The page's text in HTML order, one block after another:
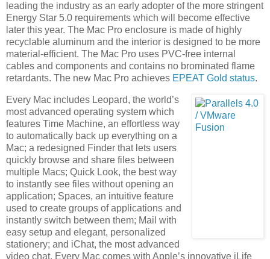
leading the industry as an early adopter of the more stringent
Energy Star 5.0 requirements which will become effective
later this year. The Mac Pro enclosure is made of highly
recyclable aluminum and the interior is designed to be more
material-efficient. The Mac Pro uses PVC-free internal
cables and components and contains no brominated flame
retardants. The new Mac Pro achieves EPEAT Gold status.
Every Mac includes Leopard, the world’s
most advanced operating system which
features Time Machine, an effortless way
to automatically back up everything on a
Mac; a redesigned Finder that lets users
quickly browse and share files between
multiple Macs; Quick Look, the best way
to instantly see files without opening an
application; Spaces, an intuitive feature
used to create groups of applications and
instantly switch between them; Mail with
easy setup and elegant, personalized
stationery; and iChat, the most advanced
video chat. Every Mac comes with Apple’s innovative iLife